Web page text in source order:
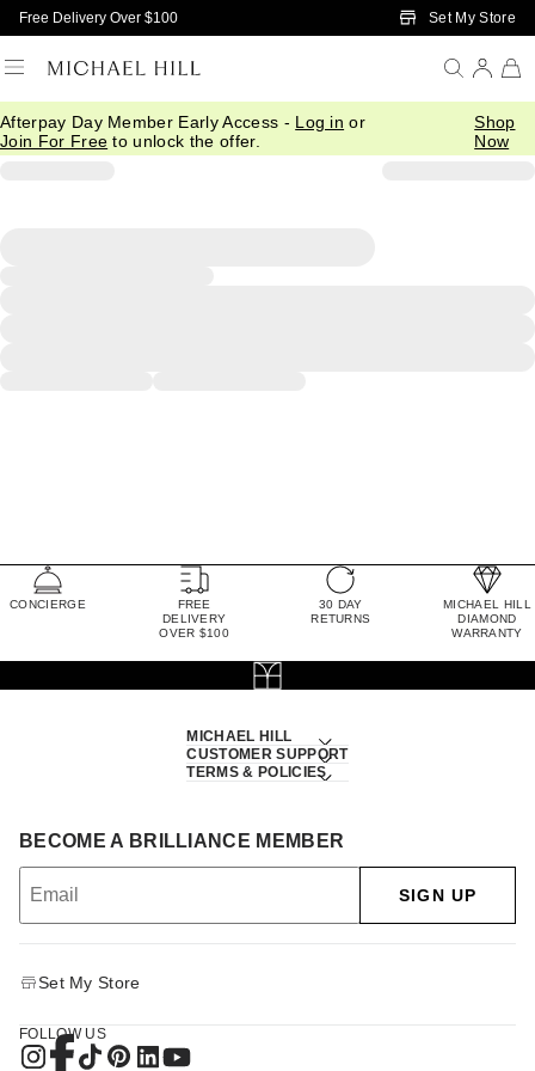
Skip to Main Content
Free Delivery Over $100 Set My Store
Afterpay Day Member Early Access - Log in or
Join For Free to unlock the offer.
Shop
Now
CONCIERGE
FREE
DELIVERY
OVER $100
30 DAY
RETURNS
MICHAEL HILL
DIAMOND
WARRANTY
MICHAEL HILL
CUSTOMER SUPPORT
TERMS & POLICIES
BECOME A BRILLIANCE MEMBER
SIGN UP
Set My Store
FOLLOW US